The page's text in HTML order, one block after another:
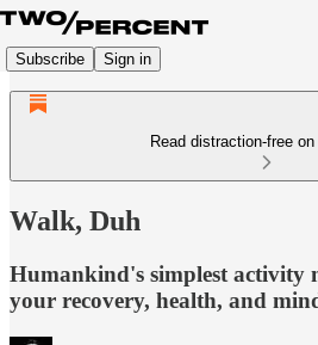
Subscribe Sign in
Read distraction-free
Walk, Duh
Humankind's simplest activity
your recovery, health, and